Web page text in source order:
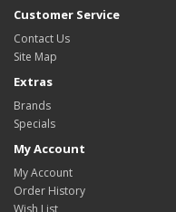
Customer Service
Contact Us
Site Map
Extras
Brands
Specials
My Account
My Account
Order History
Wish List